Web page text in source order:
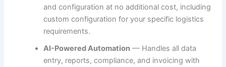
and configuration at no additional cost, including
custom configuration for your specific logistics
requirements.
AI-Powered Automation — Handles all data
entry, reports, compliance, and invoicing with